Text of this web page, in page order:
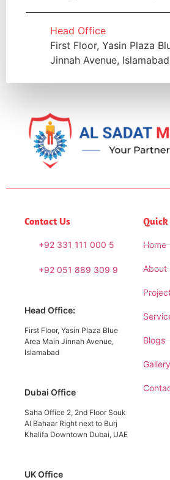
Head Office
First Floor, Yasin Plaza
Jinnah Avenue, Islamabad
Contact Us
+92 331 111 000 5
+92 051 889 309 9
Head Office:
First Floor, Yasin Plaza Blue
Area Main Jinnah Avenue,
Islamabad
Dubai Office
Saha Office 2, 2nd Floor Souk
Al Bahaar Right next to Burj
Khalifa Downtown Dubai, UAE
UK Office
Home
About
Blogs
Gallery